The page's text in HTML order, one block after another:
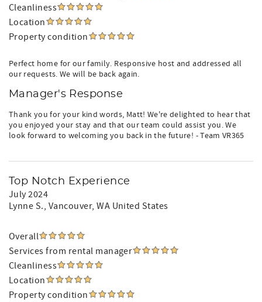
Cleanliness
Location
Property condition
Perfect home for our family. Responsive host and addressed all
our requests. We will be back again.
Manager's Response
Thank you for your kind words, Matt! We're delighted to hear that
you enjoyed your stay and that our team could assist you. We
look forward to welcoming you back in the future! - Team VR365
Top Notch Experience
July 2024
Lynne S., Vancouver, WA United States
Overall
Services from rental manager
Cleanliness
Location
Property condition